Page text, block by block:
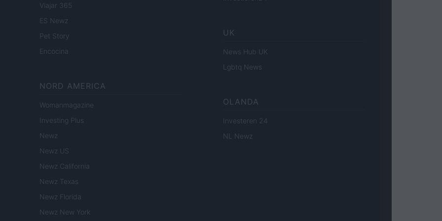
Viajar 365
ES Newz
Pet Story
Encocina
NORD AMERICA
Womanmagazine
Investing Plus
Newz
Newz US
Newz California
Newz Texas
Newz Florida
Newz New York
UK
News Hub UK
Lgbtq News
OLANDA
Investeren 24
NL Newz